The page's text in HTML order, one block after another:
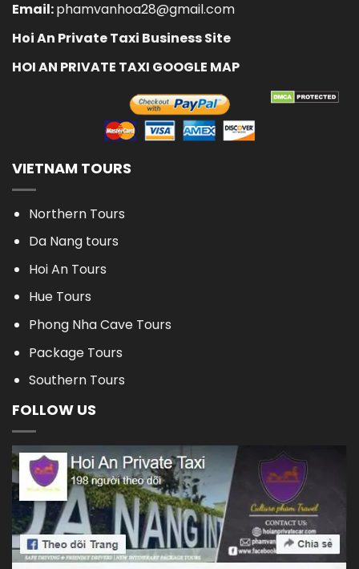
Email:phamvanhoa28@gmail.com
Hoi An Private Taxi Business Site
HOI AN PRIVATE TAXI GOOGLE MAP
VIETNAM TOURS
Northern Tours
Da Nang tours
Hoi An Tours
Hue Tours
Phong Nha Cave Tours
Package Tours
Southern Tours
FOLLOW US